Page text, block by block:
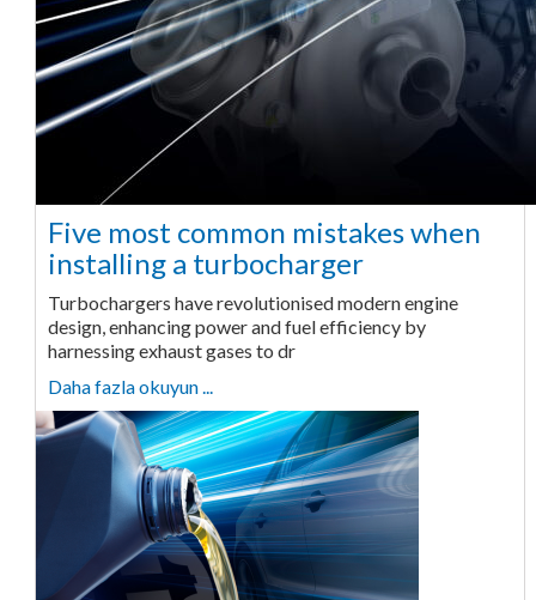
Five most common mistakes when
installing a turbocharger
Turbochargers have revolutionised modern engine
design, enhancing power and fuel efficiency by
harnessing exhaust gases to dr
Daha fazla okuyun ...